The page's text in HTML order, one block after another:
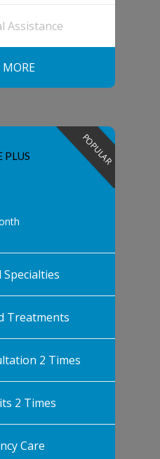
Assistance
MORE
POPULAR
PLUS
Specialties
Treatments
2 Times
2 Times
Care